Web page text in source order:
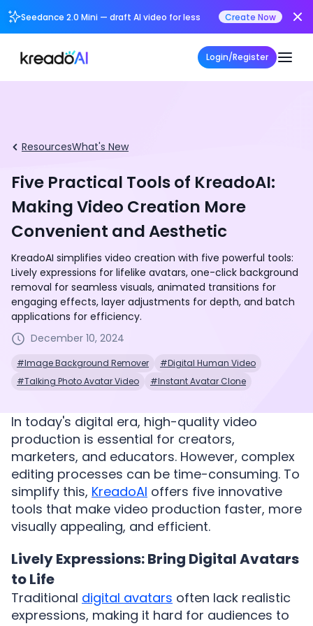
Seedance 2.0 Mini — draft AI video for less Create Now
Login/Register
ResourcesWhat's New
Five Practical Tools of KreadoAI:
Making Video Creation More
Convenient and Aesthetic
KreadoAI simplifies video creation with five powerful tools:
Lively expressions for lifelike avatars, one-click background
removal for seamless visuals, animated transitions for
engaging effects, layer adjustments for depth, and batch
applications for efficiency.
December 10, 2024
#Image Background Remover
#Digital Human Video
#Talking Photo Avatar Video
#Instant Avatar Clone
In today's digital era, high-quality video
production is essential for creators,
marketers, and educators. However, complex
editing processes can be time-consuming. To
simplify this, KreadoAI offers five innovative
tools that make video production faster, more
visually appealing, and efficient.
Lively Expressions: Bring Digital Avatars
to Life
Traditional digital avatars often lack realistic
expressions, making it hard for audiences to